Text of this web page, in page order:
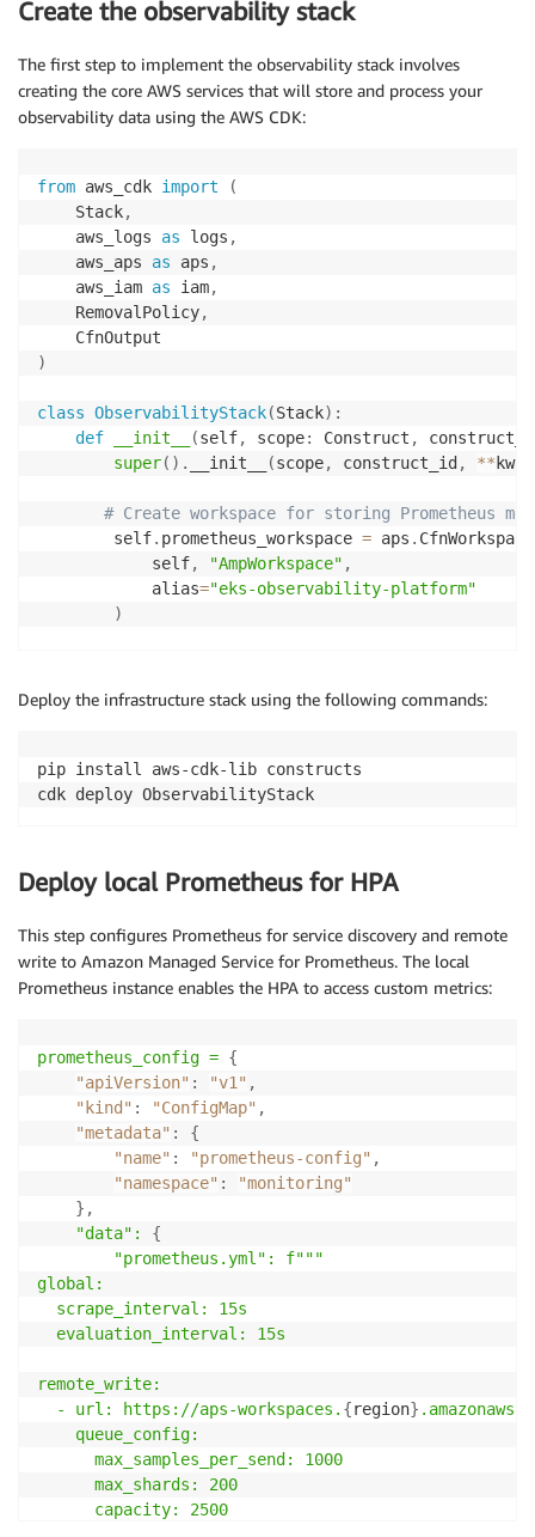
Create the observability stack
The first step to implement the observability stack involves
creating the core AWS services that will store and process your
observability data using the AWS CDK:
from aws_cdk import
(
    Stack
,
    aws_logs
as logs ,
    aws_aps
as aps ,
    aws_iam
as iam,
    RemovalPolicy
,
)
class ObservabilityStack(Stack) :
def
__init__ (self, scope: Construct ,
super( ) . __init__ (scope, construct_id , **
# Create workspace for storing Prometheus
        self
. prometheus_workspace = aps . CfnWorkspace
            self
, "AmpWorkspace" ,
            alias
="eks-observability-platform"
)
        self
app_log_group = logs
            self
"ApplicationLogGroup"
            removal_policy
=RemovalPolicy
            retention
= logs.RetentionDays
        self
. otel_log_group = logs.LogGroup
            log_group_name
="/aws/eks/observability/
            removal_policy
=RemovalPolicy.DESTROY
            retention
=logs.RetentionDays. ONE_WEEK
Deploy the infrastructure stack using the following commands:
pip install aws-cdk-lib constructs
cdk deploy ObservabilityStack
Deploy local Prometheus for HPA
This step configures Prometheus for service discovery and remote
write to Amazon Managed Service for Prometheus. The local
Prometheus instance enables the HPA to access custom metrics:
prometheus_config = {
"apiVersion" : "v1" ,
"kind" : "ConfigMap" ,
"metadata" :
{
"name" : "prometheus-config" ,
"namespace" :
"monitoring"
} ,
    "data":
{
"prometheus .yml": f"""
global:
  scrape_interval: 15s
  evaluation_interval: 15s
remote_write:
  - url: https://aps-workspaces.
{region} .amazonaws
    queue_config:
      max_samples_per_send: 1000
      max_shards: 200
      capacity: 2500